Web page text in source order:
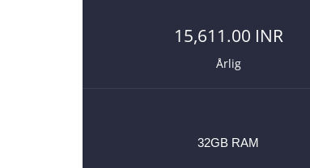
15,611.00 INR
Årlig
32GB RAM